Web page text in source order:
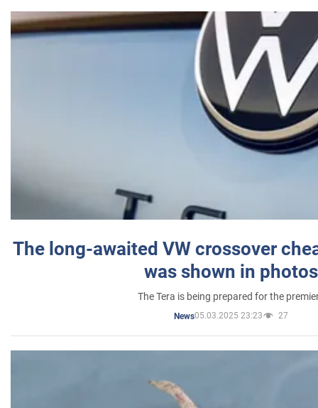
The long-awaited VW crossover
was shown in photos
The Tera is being prepared for the
News05.03.2025 23:23 27